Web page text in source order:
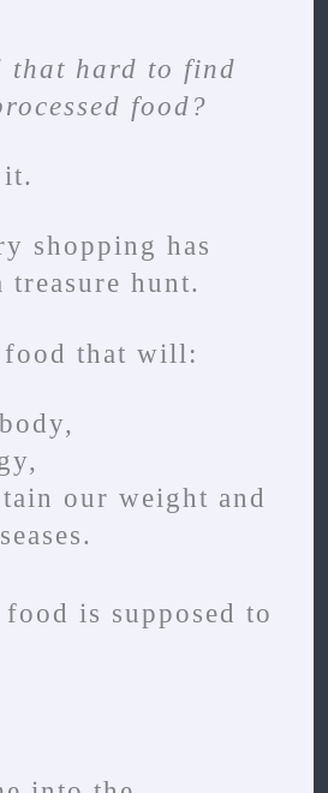
that hard to find
food?
shopping has
hunt.
that will:
our weight and
is supposed to